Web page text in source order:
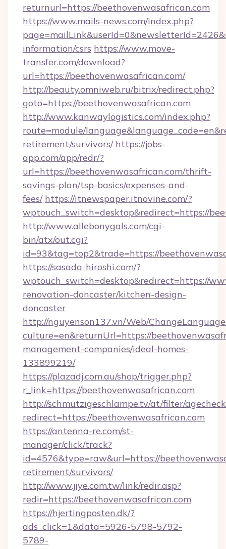
returnurl=https://beethovenwasafrican.com
https://www.mails-news.com/index.php?
information/csrs https://www.move-
transfer.com/download?
url=https://beethovenwasafrican.com/
http://beauty.omniweb.ru/bitrix/redirect.php?
goto=https://beethovenwasafrican.com
http://www.kanwaylogistics.com/index.php?
route=module/
retirement/survivors/ https://jobs-
app.com/app/redr/?
url=https://beethovenwasafrican.com/thrift-
savings-plan/tsp-basics/expenses-and-
fees/ https://itnewspaper.itnovine.com/?
wptouch_switch=desktop&redirect=https://
http://www.allebonygals.com/cgi-
bin/atx/out.cgi?
id=93&tag=top2&trade=https://
https://sasada-hiroshi.com/?
wptouch_switch=desktop&redirect=https://
renovation-doncaster/kitchen-design-
doncaster
http://nguyenson137.vn/Web/
culture=en&returnUrl=https://
management-companies/ideal-homes-
133899219/
https://plazadj.com.au/shop/trigger.php?
r_link=https://beethovenwasafrican.com
http://schmutzigeschlampe.tv/at/filter/
redirect=https://beethovenwasafrican.com
https://antenna-re.com/st-
manager/click/track?
id=4576&type=raw&url=https://
retirement/survivors/
http://www.jiye.com.tw/link/redir.asp?
redir=https://beethovenwasafrican.com
https://hjertingposten.dk/?
ads_click=1&data=5926-5798-5792-
5789-